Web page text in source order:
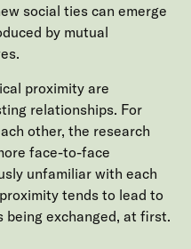
social ties can emerge
by mutual
proximity are
relationships. For
other, the research
face-to-face
unfamiliar with each
tends to lead to
exchanged, at first.